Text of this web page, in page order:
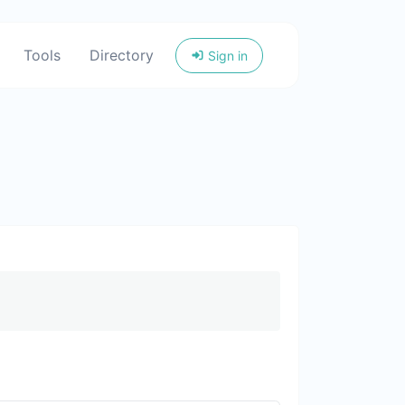
Tools Directory Sign in